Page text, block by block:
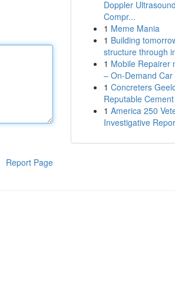
Report Page
Doppler
Compr...
1 Meme Mania
1 Building
structure through
1 Mobile Repairer
– On-Demand Car
1 Concreters
Reputable
1 America 250
Investigative